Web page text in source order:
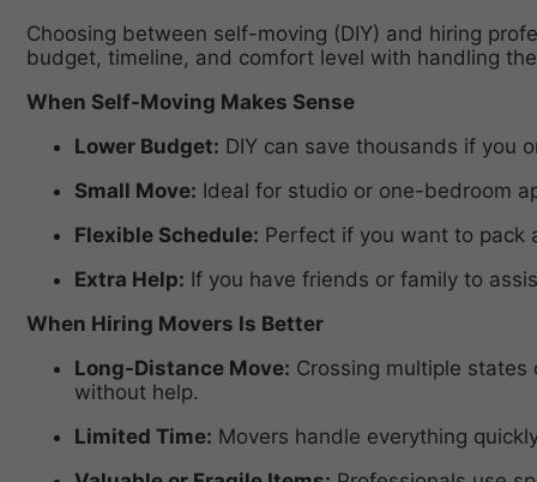
Choosing between self-moving (DIY) and hiring
budget, timeline, and comfort level with handling
When Self-Moving Makes Sense
Lower Budget: DIY can save thousands if you
Small Move: Ideal for studio or one-bedroom
Flexible Schedule: Perfect if you want to pack
Extra Help: If you have friends or family to
When Hiring Movers Is Better
Long-Distance Move: Crossing multiple
without help.
Limited Time: Movers handle everything